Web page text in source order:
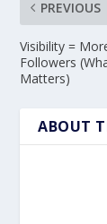
PREVIOUS
Visibility =
Followers
Matters)
ABOUT